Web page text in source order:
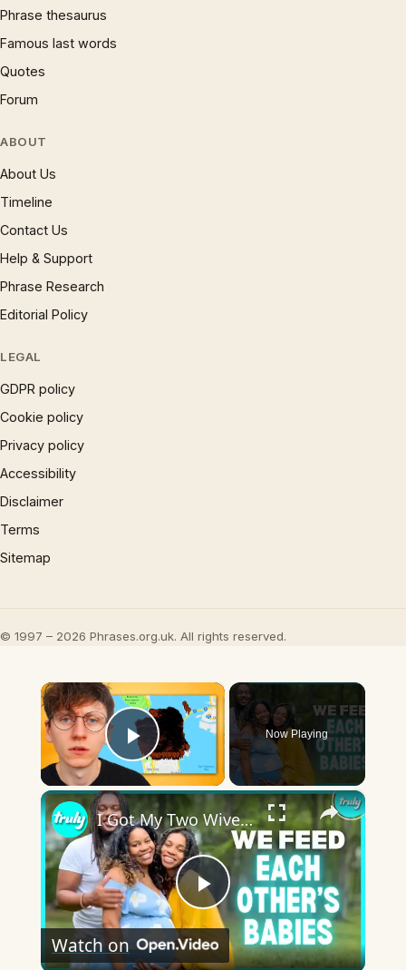
Phrase thesaurus
Famous last words
Quotes
Forum
ABOUT
About Us
Timeline
Contact Us
Help & Support
Phrase Research
Editorial Policy
LEGAL
GDPR policy
Cookie policy
Privacy policy
Accessibility
Disclaimer
Terms
Sitemap
© 1997 – 2026 Phrases.org.uk. All rights reserved.
×
Play Video
Now Playing
×
Play
Video
I Got My Two Wives Pregnant At The Same Time | MY EXTRAORDINARY FAMILY
Watch on